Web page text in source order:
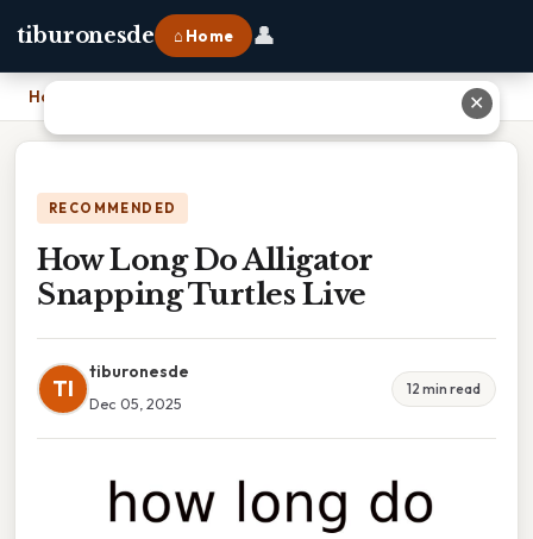
tiburonesde ⌂ Home 👤
Home
RECOMMENDED
How Long Do Alligator
Snapping Turtles Live
TI
tiburonesde
Dec 05, 2025
12 min read
✕